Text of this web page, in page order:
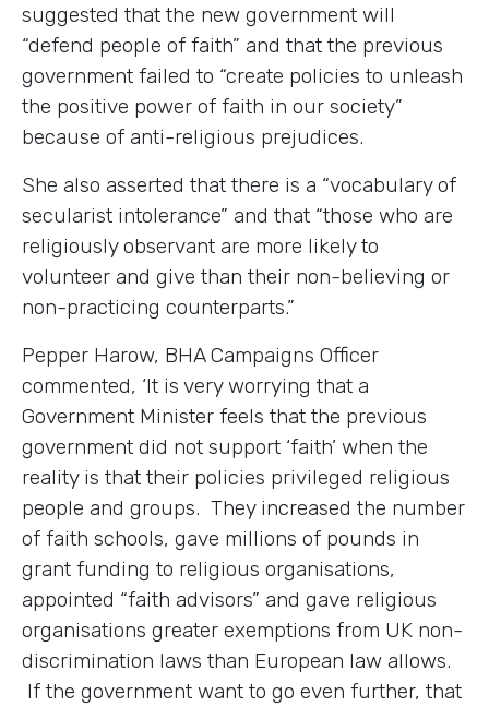
suggested that the new government will
“defend people of faith” and that the previous
government failed to “create policies to unleash
the positive power of faith in our society”
because of anti-religious prejudices.
She also asserted that there is a “vocabulary of
secularist intolerance” and that “those who are
religiously observant are more likely to
volunteer and give than their non-believing or
non-practicing counterparts.”
Pepper Harow, BHA Campaigns Officer
commented, ‘It is very worrying that a
Government Minister feels that the previous
government did not support ‘faith’ when the
reality is that their policies privileged religious
people and groups. They increased the number
of faith schools, gave millions of pounds in
grant funding to religious organisations,
appointed “faith advisors” and gave religious
organisations greater exemptions from UK non-
discrimination laws than European law allows.
If the government want to go even further, that